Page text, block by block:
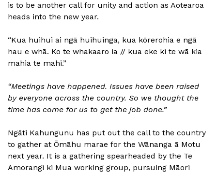
is to be another call for unity and action as Aotearoa
heads into the new year.
“Kua huihui ai ngā huihuinga, kua kōrerohia e ngā
hau e whā. Ko te whakaaro ia // kua eke ki te wā kia
mahia te mahi.”
“Meetings have happened. Issues have been raised
by everyone across the country. So we thought the
time has come for us to get the job done.”
Ngāti Kahungunu has put out the call to the country
to gather at Ōmāhu marae for the Wānanga ā Motu
next year. It is a gathering spearheaded by the Te
Amorangi ki Mua working group, pursuing Māori